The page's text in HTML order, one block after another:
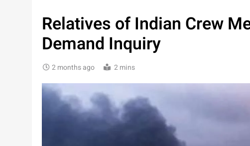
Relatives of Indian Crew
Demand Inquiry
2 months ago 2 mins